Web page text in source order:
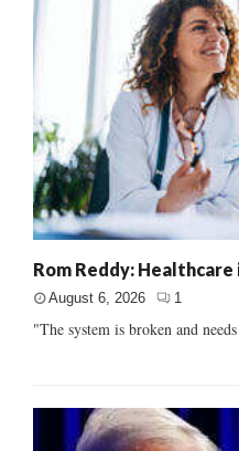
Rom Reddy: Healthcare
August 6, 2026 1
"The system is broken and